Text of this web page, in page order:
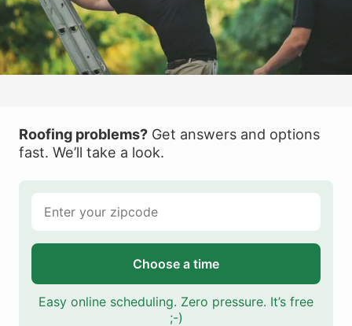
Roofing problems? Get answers and options
fast. We’ll take a look.
Choose a time
Easy online scheduling. Zero pressure. It’s free
;-)